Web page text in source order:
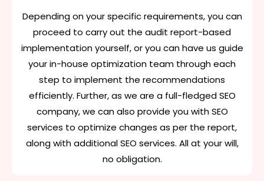
Depending on your specific requirements, you can
proceed to carry out the audit report-based
implementation yourself, or you can have us guide
your in-house optimization team through each
step to implement the recommendations
efficiently. Further, as we are a full-fledged SEO
company, we can also provide you with SEO
services to optimize changes as per the report,
along with additional SEO services. All at your will,
no obligation.